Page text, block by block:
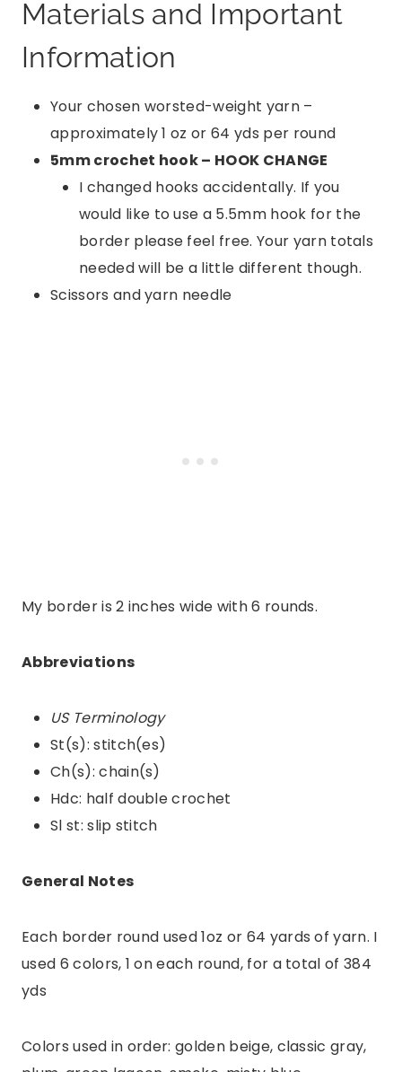
Materials and Important
Information
Your chosen worsted-weight yarn –
approximately 1 oz or 64 yds per round
5mm crochet hook – HOOK CHANGE
I changed hooks accidentally. If you
would like to use a 5.5mm hook for the
border please feel free. Your yarn totals
needed will be a little different though.
Scissors and yarn needle
My border is 2 inches wide with 6 rounds.
Abbreviations
US Terminology
St(s): stitch(es)
Ch(s): chain(s)
Hdc: half double crochet
Sl st: slip stitch
General Notes
Each border round used 1oz or 64 yards of yarn. I
used 6 colors, 1 on each round, for a total of 384
yds
Colors used in order: golden beige, classic gray,